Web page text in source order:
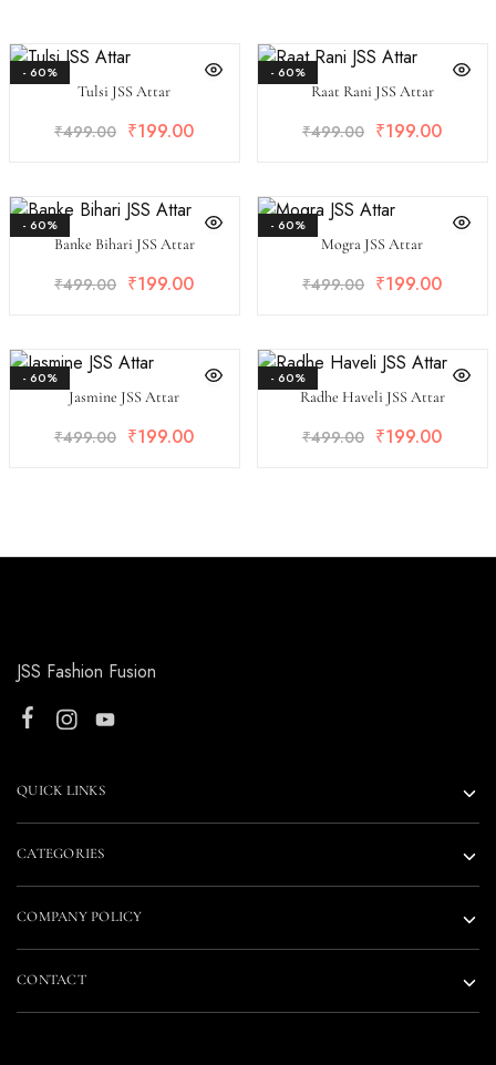
- 60%
Tulsi JSS Attar
₹499.00 ₹199.00
- 60%
Raat Rani JSS Attar
₹499.00 ₹199.00
- 60%
Banke Bihari JSS Attar
₹499.00 ₹199.00
- 60%
Mogra JSS Attar
₹499.00 ₹199.00
- 60%
Jasmine JSS Attar
₹499.00 ₹199.00
- 60%
Radhe Haveli JSS Attar
₹499.00 ₹199.00
JSS Fashion Fusion
QUICK LINKS
CATEGORIES
COMPANY POLICY
CONTACT